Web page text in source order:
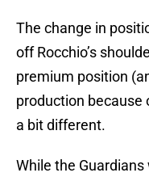
The change in
off Rocchio’s
premium position
production because
a bit different.
While the